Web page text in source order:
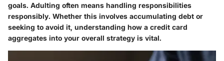
goals. Adulting often means handling responsibilities
responsibly. Whether this involves accumulating debt or
seeking to avoid it, understanding how a credit card
aggregates into your overall strategy is vital.